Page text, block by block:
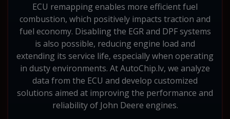
ECU remapping enables more efficient fuel
combustion, which positively impacts traction and
fuel economy. Disabling the EGR and DPF systems
is also possible, reducing engine load and
extending its service life, especially when operating
in dusty environments. At AutoChip.lv, we analyze
data from the ECU and develop customized
solutions aimed at improving the performance and
reliability of John Deere engines.